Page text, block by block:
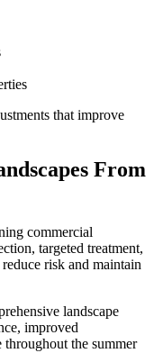
that improve
From
commercial
targeted treatment,
risk and maintain
landscape
improved
throughout the summer